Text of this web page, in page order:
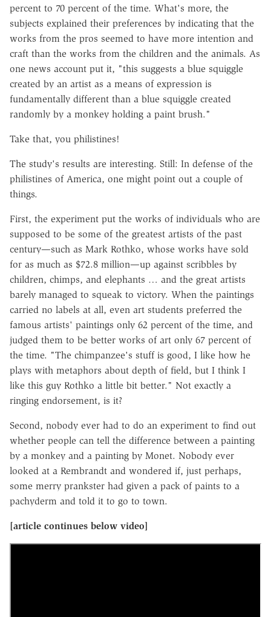
percent to 70 percent of the time. What's more, the
subjects explained their preferences by indicating that the
works from the pros seemed to have more intention and
craft than the works from the children and the animals. As
one news account put it, "this suggests a blue squiggle
created by an artist as a means of expression is
fundamentally different than a blue squiggle created
randomly by a monkey holding a paint brush."
Take that, you philistines!
The study's results are interesting. Still: In defense of the
philistines of America, one might point out a couple of
things.
First, the experiment put the works of individuals who are
supposed to be some of the greatest artists of the past
century—such as Mark Rothko, whose works have sold
for as much as $72.8 million—up against scribbles by
children, chimps, and elephants … and the great artists
barely managed to squeak to victory. When the paintings
carried no labels at all, even art students preferred the
famous artists' paintings only 62 percent of the time, and
judged them to be better works of art only 67 percent of
the time. "The chimpanzee's stuff is good, I like how he
plays with metaphors about depth of field, but I think I
like this guy Rothko a little bit better." Not exactly a
ringing endorsement, is it?
Second, nobody ever had to do an experiment to find out
whether people can tell the difference between a painting
by a monkey and a painting by Monet. Nobody ever
looked at a Rembrandt and wondered if, just perhaps,
some merry prankster had given a pack of paints to a
pachyderm and told it to go to town.
[article continues below video]